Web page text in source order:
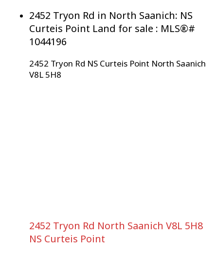
2452 Tryon Rd in North Saanich: NS
Curteis Point Land for sale : MLS®#
1044196
2452 Tryon Rd NS Curteis Point North Saanich
V8L 5H8
2452 Tryon Rd North Saanich V8L 5H8
NS Curteis Point